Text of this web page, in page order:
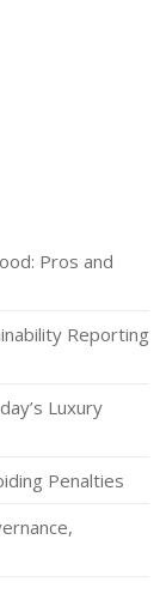
Pros and
Reporting
Luxury
Penalties